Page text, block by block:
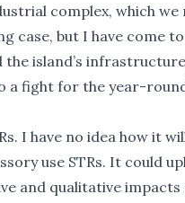
complex, which we
case, but I have come
the island’s
fight for the year-
I have no idea how it
use STRs. It could
and qualitative